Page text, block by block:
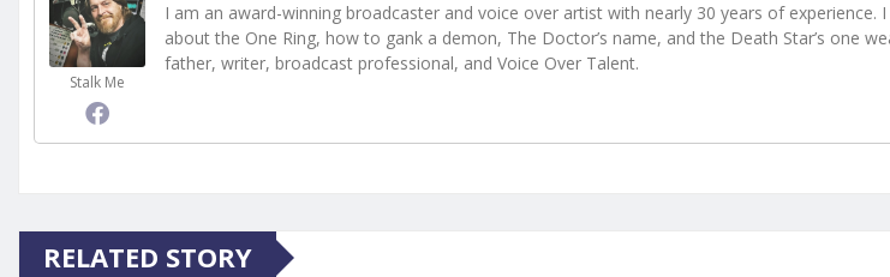
Stalk Me
I am an award-winning broadcaster and voice over artist with nearly 30 years of experience.
about the One Ring, how to gank a demon, The Doctor’s name, and the Death Star’s one
father, writer, broadcast professional, and Voice Over Talent.
RELATED STORY